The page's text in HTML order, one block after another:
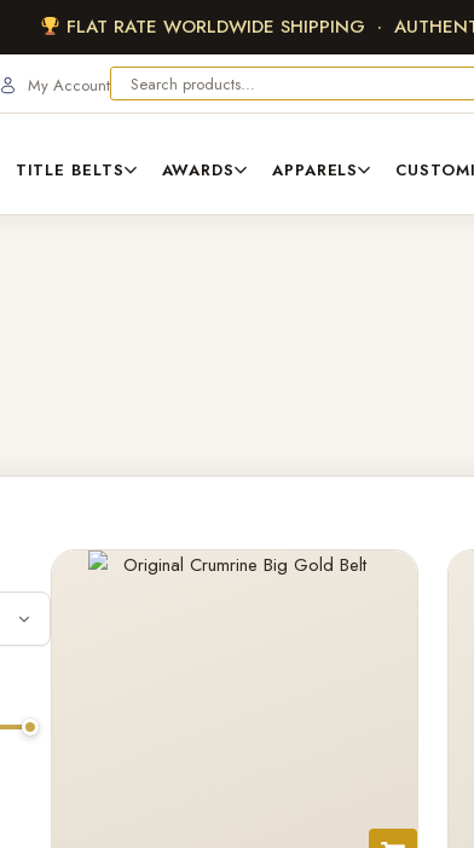
FLAT RATE WORLDWIDE SHIPPING ·
My Account
TITLE BELTS AWARDS APPARELS